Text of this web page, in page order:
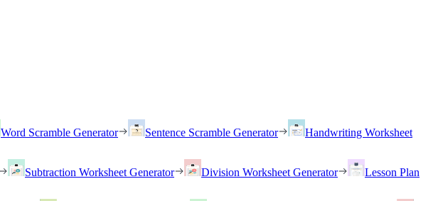
Word Scramble Generator Sentence Scramble Generator
Handwriting Worksheet
Subtraction Worksheet Generator Division Worksheet Generator
Lesson Plan